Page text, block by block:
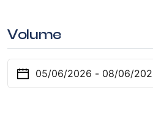
Volume